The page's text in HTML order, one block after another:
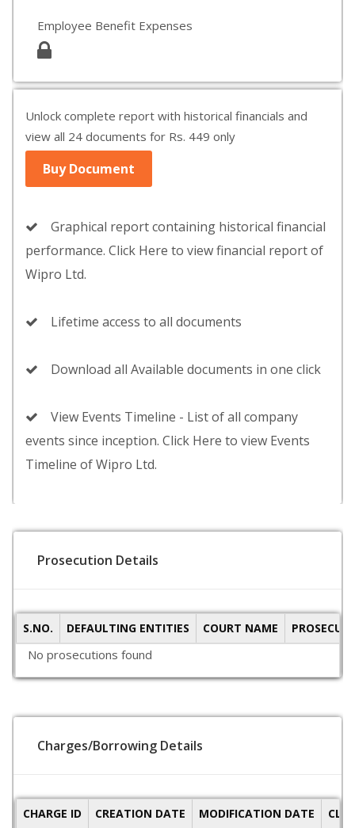
Employee Benefit Expenses
Unlock complete report with historical financials and
view all 24 documents for Rs. 449 only
Buy Document
Graphical report containing historical financial
performance. Click Here to view financial report of
Wipro Ltd.
Lifetime access to all documents
Download all Available documents in one click
View Events Timeline - List of all company
events since inception. Click Here to view Events
Timeline of Wipro Ltd.
Prosecution Details
S.NO. DEFAULTING ENTITIES COURT NAME
No prosecutions found
Charges/Borrowing Details
CHARGE ID CREATION DATE MODIFICATION DATE